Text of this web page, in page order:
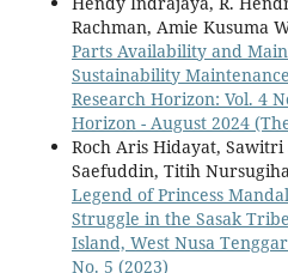
Rachman, Amie Kusuma
Parts Availability and
Sustainability
Research Horizon: Vol. 4
Horizon - August 2024
Roch Aris Hidayat,
Saefuddin, Titih
Legend of Princess
Struggle in the Sasak
Island, West Nusa
No. 5 (2023)